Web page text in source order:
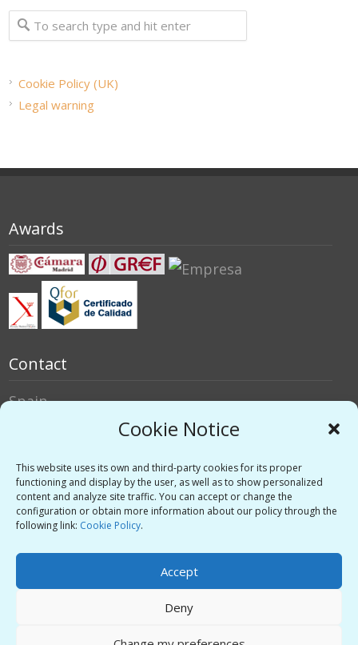
Cookie Notice
This website uses its own and third-party cookies for its proper
functioning and display by the user, as well as to show personalized
content and analyze site traffic. You can accept or change the
configuration or obtain more information about our policy through the
following link: Cookie Policy.
Accept
Deny
Cookie Policy (UK)
Legal warning
Awards
Contact
Spain
Social networks
Twitter
Linkedin
Vimeo
- Legal warning-